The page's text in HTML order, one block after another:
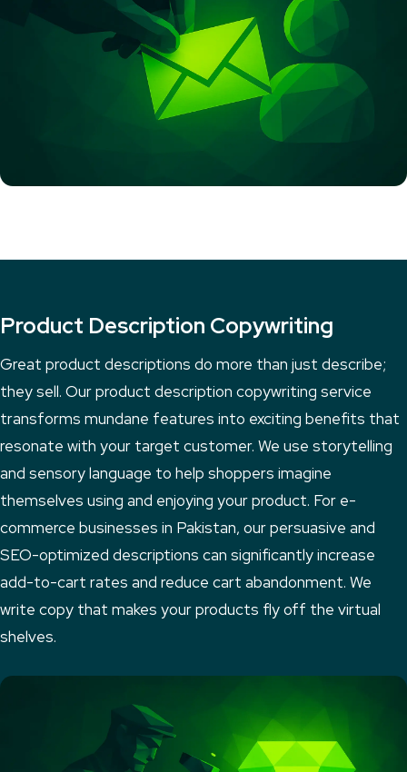
Product Description Copywriting
Great product descriptions do more than just describe;
they sell. Our product description copywriting service
transforms mundane features into exciting benefits that
resonate with your target customer. We use storytelling
and sensory language to help shoppers imagine
themselves using and enjoying your product. For e-
commerce businesses in Pakistan, our persuasive and
SEO-optimized descriptions can significantly increase
add-to-cart rates and reduce cart abandonment. We
write copy that makes your products fly off the virtual
shelves.